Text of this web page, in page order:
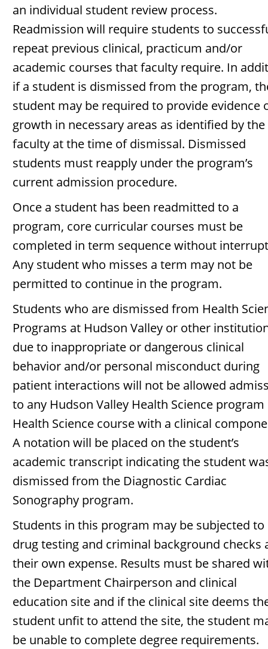
an individual student review process.
Readmission will require students to
repeat previous clinical, practicum and/or
academic courses that faculty require. In
if a student is dismissed from the program,
student may be required to provide evidence
growth in necessary areas as identified by the
faculty at the time of dismissal. Dismissed
students must reapply under the program’s
current admission procedure.
Once a student has been readmitted to a
program, core curricular courses must be
completed in term sequence without
Any student who misses a term may not be
permitted to continue in the program.
Students who are dismissed from Health
Programs at Hudson Valley or other
due to inappropriate or dangerous clinical
behavior and/or personal misconduct during
patient interactions will not be allowed
to any Hudson Valley Health Science program
Health Science course with a clinical
A notation will be placed on the student’s
academic transcript indicating the student
dismissed from the Diagnostic Cardiac
Sonography program.
Students in this program may be subjected to
drug testing and criminal background checks
their own expense. Results must be shared
the Department Chairperson and clinical
education site and if the clinical site deems
student unfit to attend the site, the student
be unable to complete degree requirements.